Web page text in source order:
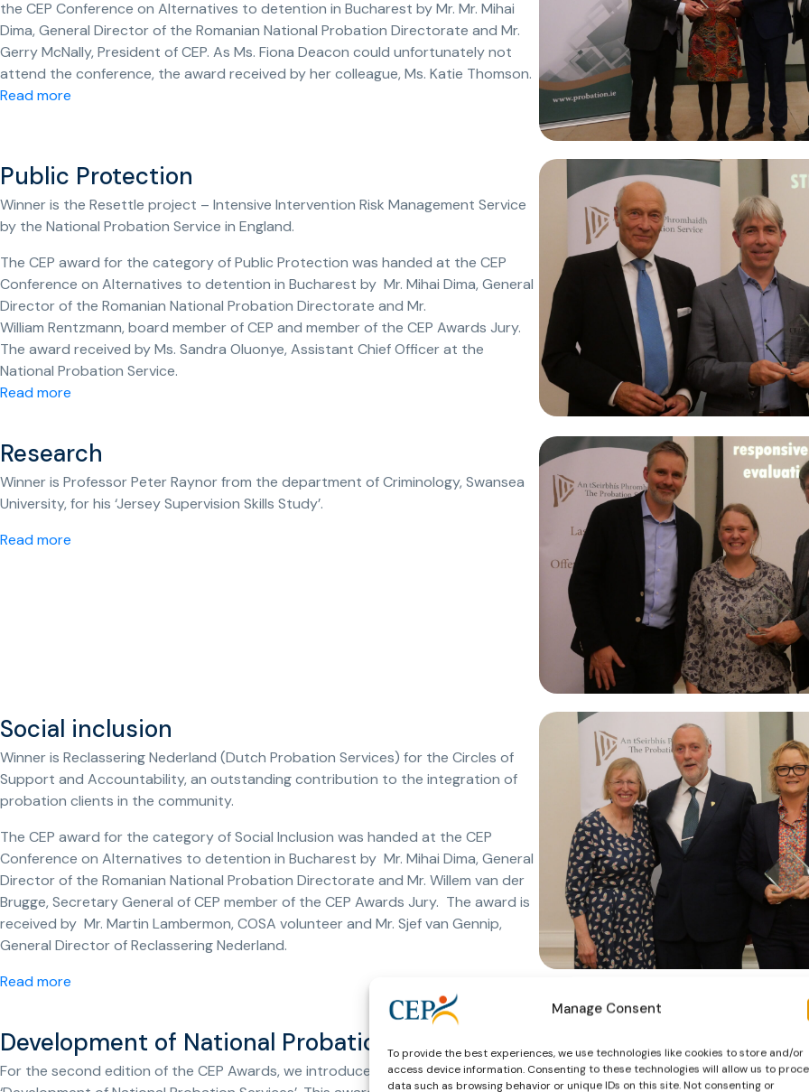
Manage Consent
To provide the best experiences, we use technologies like cookies to store and/or
access device information. Consenting to these technologies will allow us to
data such as browsing behavior or unique IDs on this site. Not consenting or
the CEP Conference on Alternatives to detention in Bucharest by Mr. Mr. Mihai
Dima, General Director of the Romanian National Probation Directorate and Mr.
Gerry McNally, President of CEP. As Ms. Fiona Deacon could unfortunately not
attend the conference, the award received by her colleague, Ms. Katie Thomson.
Read more
Public Protection
Winner is the Resettle project – Intensive Intervention Risk Management Service
by the National Probation Service in England.
The CEP award for the category of Public Protection was handed at the CEP
Conference on Alternatives to detention in Bucharest by Mr. Mihai Dima, General
Director of the Romanian National Probation Directorate and Mr.
William Rentzmann, board member of CEP and member of the CEP Awards Jury.
The award received by Ms. Sandra Oluonye, Assistant Chief Officer at the
National Probation Service.
Read more
Research
Winner is Professor Peter Raynor from the department of Criminology, Swansea
University, for his ‘Jersey Supervision Skills Study’.
Read more
Social inclusion
Winner is Reclassering Nederland (Dutch Probation Services) for the Circles of
Support and Accountability, an outstanding contribution to the integration of
probation clients in the community.
The CEP award for the category of Social Inclusion was handed at the CEP
Conference on Alternatives to detention in Bucharest by Mr. Mihai Dima, General
Director of the Romanian National Probation Directorate and Mr. Willem van der
Brugge, Secretary General of CEP member of the CEP Awards Jury. The award is
received by Mr. Martin Lambermon, COSA volunteer and Mr. Sjef van Gennip,
General Director of Reclassering Nederland.
Read more
Development of National Probation Services
For the second edition of the CEP Awards, we introduced a new category: